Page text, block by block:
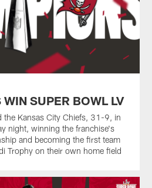
SUPER BOWL LV
the Kansas City Chiefs, 31-9, in
night, winning the franchise's
and becoming the first team
Trophy on their own home field